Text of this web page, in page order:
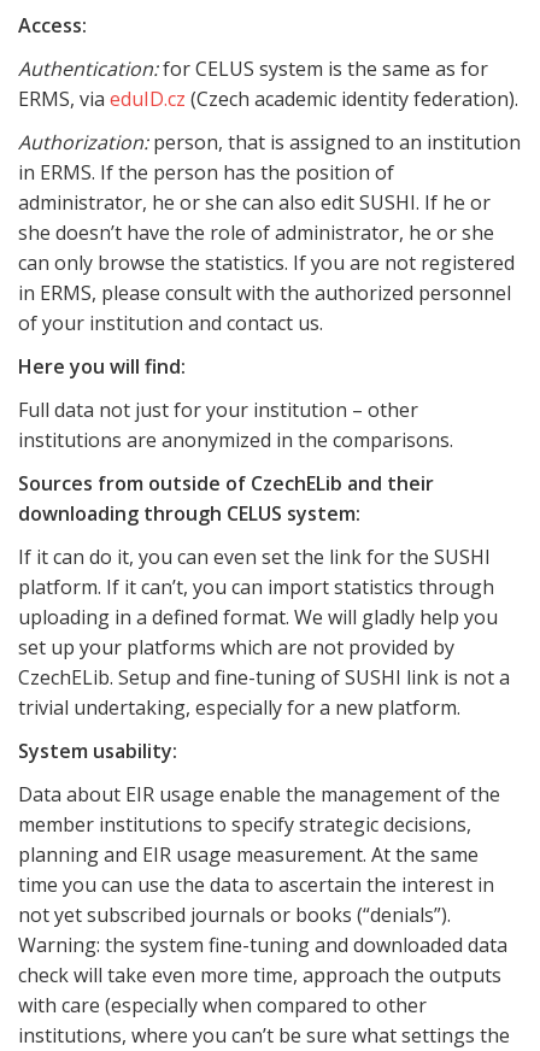
Access:
Authentication:for CELUS system is the same as for
ERMS, via eduID.cz (Czech academic identity federation).
Authorization:person, that is assigned to an institution
in ERMS. If the person has the position of
administrator, he or she can also edit SUSHI. If he or
she doesn’t have the role of administrator, he or she
can only browse the statistics. If you are not registered
in ERMS, please consult with the authorized personnel
of your institution and contact us.
Here you will find:
Full data not just for your institution – other
institutions are anonymized in the comparisons.
Sources from outside of CzechELib and their
downloading through CELUS system:
If it can do it, you can even set the link for the SUSHI
platform. If it can’t, you can import statistics through
uploading in a defined format. We will gladly help you
set up your platforms which are not provided by
CzechELib. Setup and fine-tuning of SUSHI link is not a
trivial undertaking, especially for a new platform.
System usability:
Data about EIR usage enable the management of the
member institutions to specify strategic decisions,
planning and EIR usage measurement. At the same
time you can use the data to ascertain the interest in
not yet subscribed journals or books (“denials”).
Warning: the system fine-tuning and downloaded data
check will take even more time, approach the outputs
with care (especially when compared to other
institutions, where you can’t be sure what settings the